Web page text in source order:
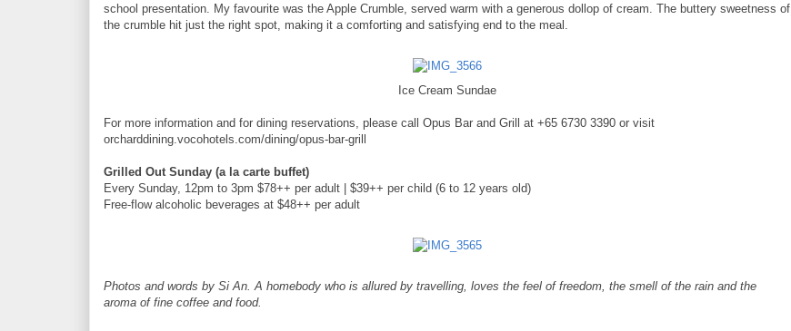
school presentation. My favourite was the Apple Crumble, served warm with a generous dollop of cream. The buttery sweetness of
the crumble hit just the right spot, making it a comforting and satisfying end to the meal.
Ice Cream Sundae
For more information and for dining reservations, please call Opus Bar and Grill at +65 6730 3390 or visit
orcharddining.vocohotels.com/dining/opus-bar-grill
Grilled Out Sunday (a la carte buffet)
Every Sunday, 12pm to 3pm $78++ per adult | $39++ per child (6 to 12 years old)
Free-flow alcoholic beverages at $48++ per adult
Photos and words by Si An. A homebody who is allured by travelling, loves the feel of freedom, the smell of the rain and the
aroma of fine coffee and food.